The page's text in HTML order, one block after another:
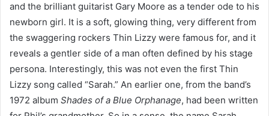
and the brilliant guitarist Gary Moore as a tender ode to his
newborn girl. It is a soft, glowing thing, very different from
the swaggering rockers Thin Lizzy were famous for, and it
reveals a gentler side of a man often defined by his stage
persona. Interestingly, this was not even the first Thin
Lizzy song called “Sarah.” An earlier one, from the band’s
1972 album Shades of a Blue Orphanage, had been written